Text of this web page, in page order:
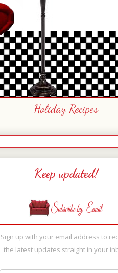
Holiday Recipes
Keep updated!
Sign up with your email address to
the latest updates straight in your